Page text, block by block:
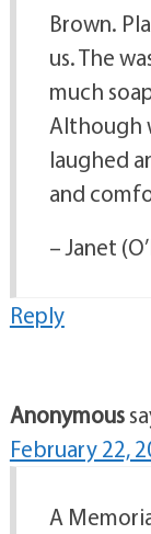
Brown.
us. The
much
Although
laughed
and
– Janet
Reply
Anonymous
February 22,
A